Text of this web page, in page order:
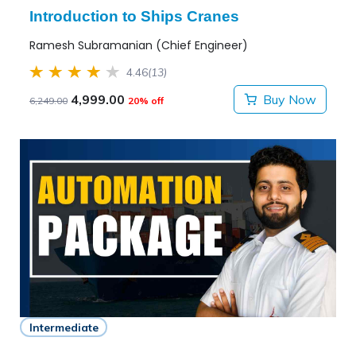
Introduction to Ships Cranes
Ramesh Subramanian (Chief Engineer)
4.46(13)
6,249.00 4,999.00 20% off Buy Now
Intermediate